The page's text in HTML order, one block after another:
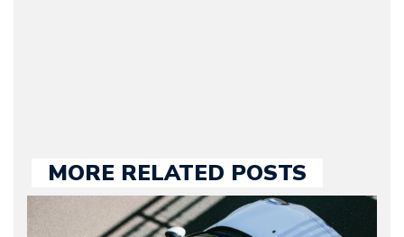
MORE RELATED POSTS